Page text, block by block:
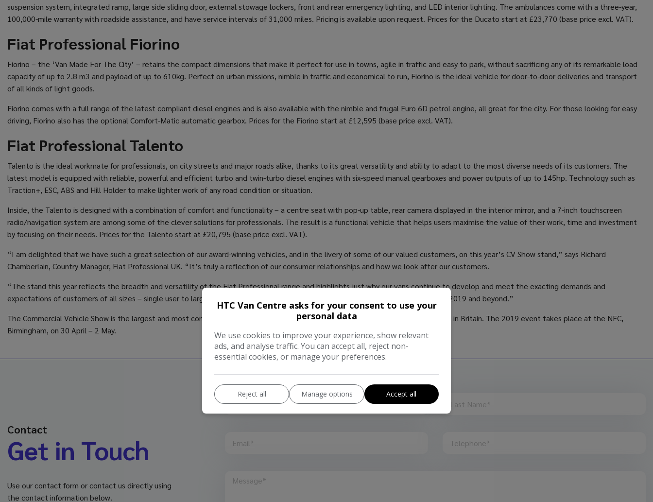
suspension system, integrated ramp, large side sliding door, external stowage lockers, front and rear emergency lighting, and LED interior lighting. The ambulances come with a three-year,
100,000-mile warranty with roadside assistance, and have service intervals of 31,000 miles. Pricing is available upon request. Prices for the Ducato start at £23,770 (base price excl. VAT).
Fiat Professional Fiorino
Fiorino – the ‘Van Made For The City’ – retains the compact dimensions that make it perfect for use in towns, agile in traffic and easy to park, without sacrificing any of its remarkable load
capacity of up to 2.8 m3 and payload of up to 610kg. Perfect on urban missions, nimble in traffic and economical to run, Fiorino is the ideal vehicle for door-to-door deliveries and transport
of all kinds of light goods.
Fiorino comes with a full range of the latest compliant diesel engines and is also available with the nimble and frugal Euro 6D petrol engine, all great for the city. For those looking for easy
driving, Fiorino also has the optional Comfort-Matic automatic gearbox. Prices for the Fiorino start at £12,595 (base price excl. VAT).
Fiat Professional Talento
Talento is the ideal workmate for professionals, on city streets and major roads alike, thanks to its great versatility and ability to adapt to the most diverse needs of its customers. The
latest model is equipped with reliable, powerful and efficient turbo and twin-turbo diesel engines with six-speed manual gearboxes and power outputs of up to 145hp. Technology such as
Traction+, ESC, ABS and Hill Holder to make lighter work of any road condition or situation.
Inside, the Talento is designed with a combination of comfort and functionality – a centre seat with pop-up table, rear camera displayed in the interior mirror, and a 7-inch touchscreen
radio/navigation system are among some of the clever solutions for professionals. The result is a functional vehicle that helps users maximise the value of their work, time and investment
by focusing on their needs. Prices for the Talento start at £20,795 (base price excl. VAT).
“I am delighted that we have such a great selection of our award-winning vehicles, and in the livery of some of our valued customers, on this year’s CV Show stand,” says Richard
Chamberlain, Country Manager, Fiat Professional UK. “It’s truly a reflection of our consumer relationships and how we look after our customers.
“The stand this year reflects the breadth and versatility of the Fiat Professional range and highlights just why our vans continue to develop and meet the exacting demands and
expectations of customers of all sizes – single user to large company. With this current range, we will continue to grow throughout 2019 and beyond.”
The Commercial Vehicle Show is the largest and most comprehensive road freight transport, distribution and logistics event staged in Britain. The 2019 event takes place at the NEC,
Birmingham, on 30 April – 2 May.
Contact
Get in Touch
Use our contact form or contact us directly using
the contact information below.
HTC Van Centre asks for your consent to use your
personal data
We use cookies to improve your experience, show relevant
ads, and analyse traffic. You can accept all, reject non-
essential cookies, or manage your preferences.
Reject all Manage options Accept all